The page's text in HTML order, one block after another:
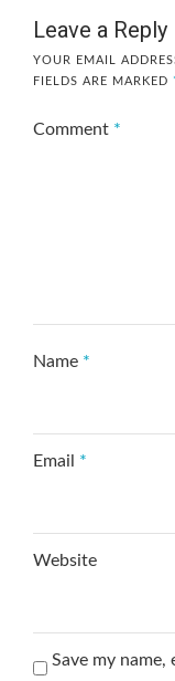
Leave a Reply
YOUR EMAIL
FIELDS ARE MARKED
Comment *
Name *
Email *
Website
Save my